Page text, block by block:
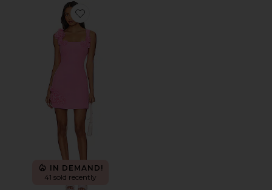
Favorite Trompe Dress
IN DEMAND!
41 sold recently